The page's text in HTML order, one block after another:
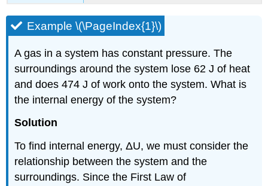
Example \(\PageIndex{1}\)
A gas in a system has constant pressure. The
surroundings around the system lose 62 J of heat
and does 474 J of work onto the system. What is
the internal energy of the system?
Solution
To find internal energy, ΔU, we must consider the
relationship between the system and the
surroundings. Since the First Law of